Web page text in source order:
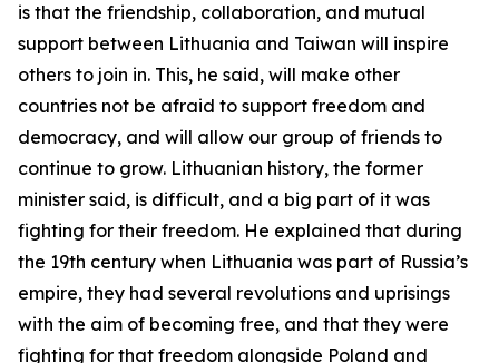
is that the friendship, collaboration, and mutual
support between Lithuania and Taiwan will inspire
others to join in. This, he said, will make other
countries not be afraid to support freedom and
democracy, and will allow our group of friends to
continue to grow. Lithuanian history, the former
minister said, is difficult, and a big part of it was
fighting for their freedom. He explained that during
the 19th century when Lithuania was part of Russia’s
empire, they had several revolutions and uprisings
with the aim of becoming free, and that they were
fighting for that freedom alongside Poland and